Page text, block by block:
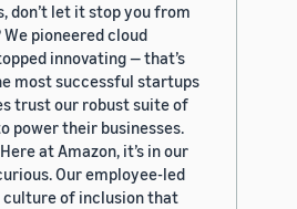
don’t let it stop you from
We pioneered cloud
innovating — that’s
most successful startups
trust our robust suite of
power their businesses.
at Amazon, it’s in our
Our employee-led
of inclusion that